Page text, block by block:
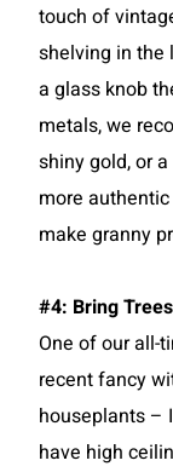
touch of
shelving in the
a glass knob
metals, we
shiny gold, or
more
make granny
#4: Bring
One of our all-
recent fancy
houseplants –
have high